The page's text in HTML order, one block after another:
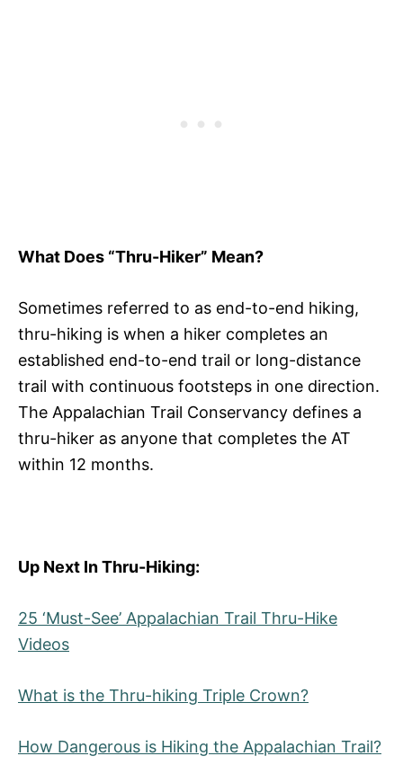
What Does “Thru-Hiker” Mean?
Sometimes referred to as end-to-end hiking,
thru-hiking is when a hiker completes an
established end-to-end trail or long-distance
trail with continuous footsteps in one direction.
The Appalachian Trail Conservancy defines a
thru-hiker as anyone that completes the AT
within 12 months.
Up Next In Thru-Hiking:
25 ‘Must-See’ Appalachian Trail Thru-Hike
Videos
What is the Thru-hiking Triple Crown?
How Dangerous is Hiking the Appalachian Trail?